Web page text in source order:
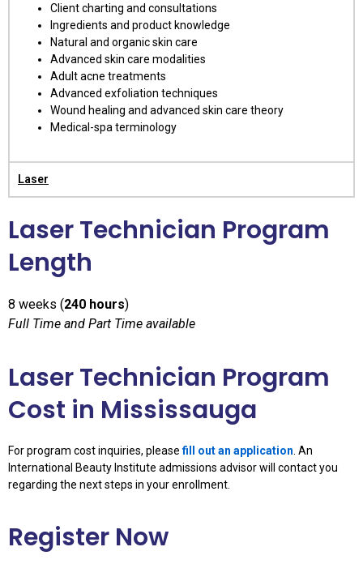
Client charting and consultations
Ingredients and product knowledge
Natural and organic skin care
Advanced skin care modalities
Adult acne treatments
Advanced exfoliation techniques
Wound healing and advanced skin care theory
Medical-spa terminology
Laser
Laser Technician Program
Length
8 weeks (240 hours)
Full Time and Part Time available
Laser Technician Program
Cost in Mississauga
For program cost inquiries, pleasefill out an application . An
International Beauty Institute admissions advisor will contact you
regarding the next steps in your enrollment.
Register Now